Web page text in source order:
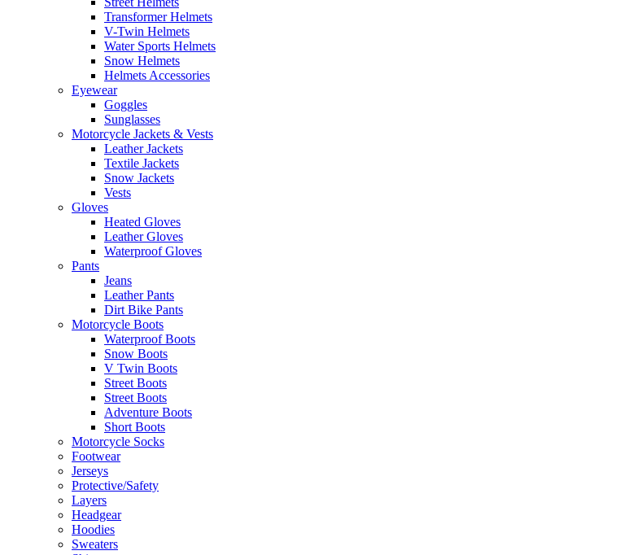
Transformer Helmets
V-Twin Helmets
Water Sports Helmets
Snow Helmets
Helmets Accessories
Eyewear
Goggles
Sunglasses
Motorcycle Jackets & Vests
Leather Jackets
Textile Jackets
Snow Jackets
Vests
Gloves
Heated Gloves
Leather Gloves
Waterproof Gloves
Pants
Jeans
Leather Pants
Dirt Bike Pants
Motorcycle Boots
Waterproof Boots
Snow Boots
V Twin Boots
Street Boots
Street Boots
Adventure Boots
Short Boots
Motorcycle Socks
Footwear
Jerseys
Protective/Safety
Layers
Headgear
Hoodies
Sweaters